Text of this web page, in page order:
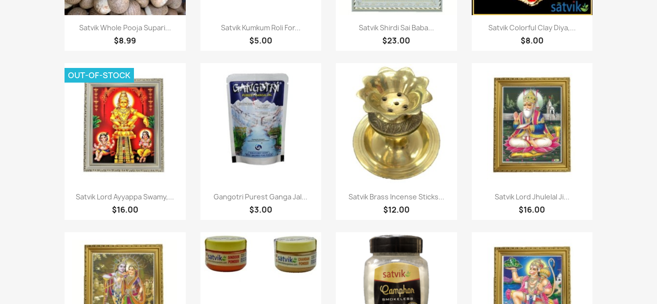
Quick view
Satvik Whole Pooja Supari...
$8.99
Quick view
Satvik Kumkum Roli For...
$5.00
Quick view
Satvik Shirdi Sai Baba...
$23.00
Quick view
Satvik Colorful Clay Diya,...
$8.00
Quick view
Satvik Lord Ayyappa Swamy,...
$16.00
OUT-OF-STOCK
Quick view
Gangotri Purest Ganga Jal...
$3.00
Quick view
Satvik Brass Incense Sticks...
$12.00
 Quick view
Satvik Lord Jhulelal Ji...
$16.00